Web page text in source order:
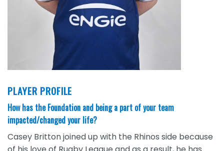
PLAYER PROFILE
How has the Foundation and being a part of your team
impacted/changed your life?
Casey Britton joined up with the Rhinos side because